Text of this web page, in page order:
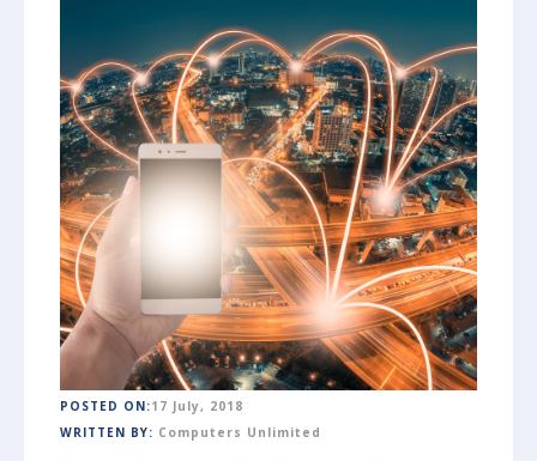
POSTED ON:17 July, 2018
WRITTEN BY: Computers Unlimited